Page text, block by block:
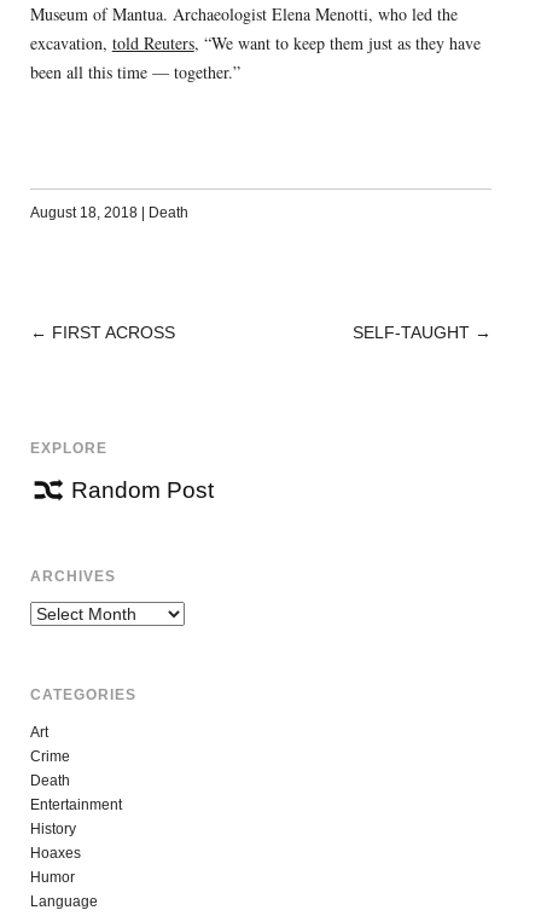
Museum of Mantua. Archaeologist Elena Menotti, who led the
excavation, told Reuters, “We want to keep them just as they have
been all this time — together.”
August 18, 2018 Death
POST
← FIRST ACROSS SELF-TAUGHT →
EXPLORE
Random Post
ARCHIVES
Archives
CATEGORIES
Art
Crime
Death
Entertainment
History
Hoaxes
Humor
Language